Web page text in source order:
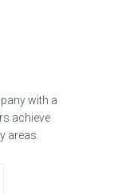
with a
achieve
areas.